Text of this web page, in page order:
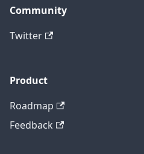
Community
Twitter
Product
Roadmap
Feedback